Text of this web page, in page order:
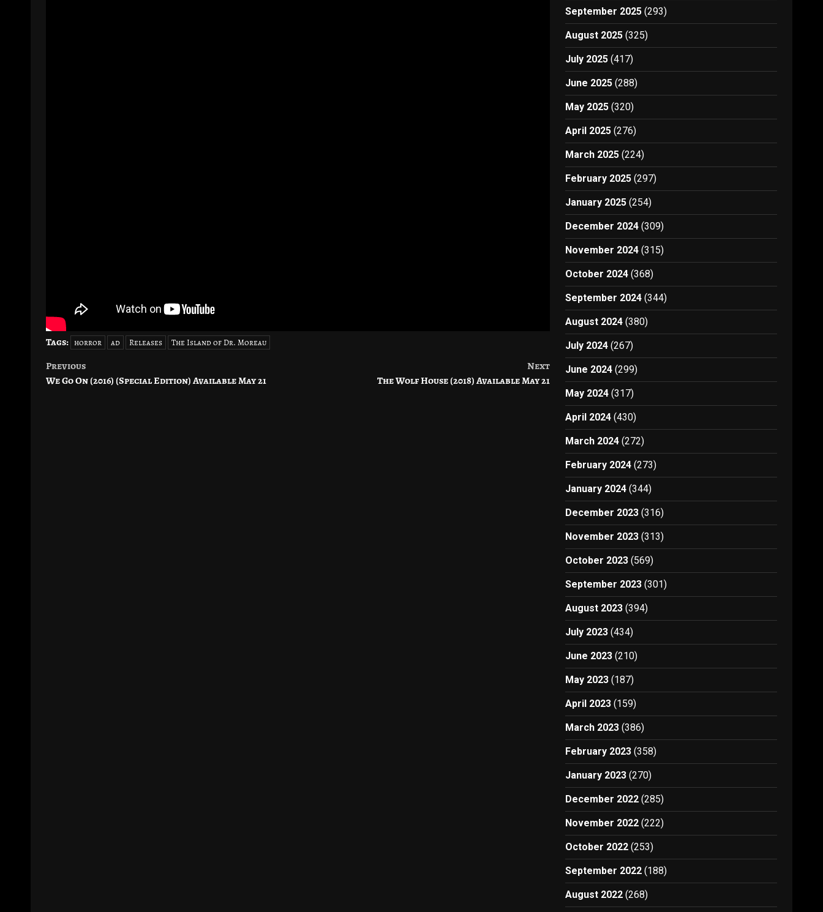
Tags: horror ad Releases The Island of Dr. Moreau
Post
Previous
We Go On (2016) (Special Edition) Available May 21
Next
The Wolf House (2018) Available May 21
September 2025 (293)
August 2025 (325)
July 2025 (417)
June 2025 (288)
May 2025 (320)
April 2025 (276)
March 2025 (224)
February 2025 (297)
January 2025 (254)
December 2024 (309)
November 2024 (315)
October 2024 (368)
September 2024 (344)
August 2024 (380)
July 2024 (267)
June 2024 (299)
May 2024 (317)
April 2024 (430)
March 2024 (272)
February 2024 (273)
January 2024 (344)
December 2023 (316)
November 2023 (313)
October 2023 (569)
September 2023 (301)
August 2023 (394)
July 2023 (434)
June 2023 (210)
May 2023 (187)
April 2023 (159)
March 2023 (386)
February 2023 (358)
January 2023 (270)
December 2022 (285)
November 2022 (222)
October 2022 (253)
September 2022 (188)
August 2022 (268)